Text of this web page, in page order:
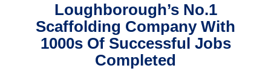
Loughborough’s No.1
Scaffolding Company With
1000s Of Successful Jobs
Completed